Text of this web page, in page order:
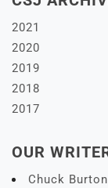
2021
2020
2019
2018
2017
OUR
Chuck Burton